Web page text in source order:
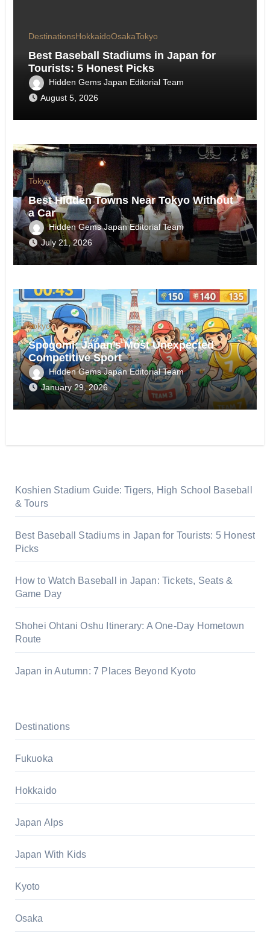
DestinationsHokkaidoOsakaTokyo
Best Baseball Stadiums in Japan for
Tourists: 5 Honest Picks
Hidden Gems Japan Editorial Team
August 5, 2026
Tokyo
Best Hidden Towns Near Tokyo Without
a Car
Hidden Gems Japan Editorial Team
July 21, 2026
Tokyo
Spogomi: Japan’s Most Unexpected
Competitive Sport
Hidden Gems Japan Editorial Team
January 29, 2026
Koshien Stadium Guide: Tigers, High School Baseball
& Tours
Best Baseball Stadiums in Japan for Tourists: 5 Honest
Picks
How to Watch Baseball in Japan: Tickets, Seats &
Game Day
Shohei Ohtani Oshu Itinerary: A One-Day Hometown
Route
Japan in Autumn: 7 Places Beyond Kyoto
Destinations
Fukuoka
Hokkaido
Japan Alps
Japan With Kids
Kyoto
Osaka